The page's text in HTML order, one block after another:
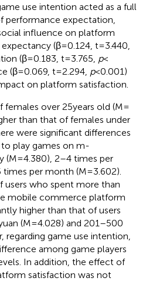
use intention acted as a full
performance expectation,
influence on platform
(β = 0.124, t = 3.440,
(β = 0.183, t = 3.765, p<
= 0.069, t = 2.294, p< 0.001)
on platform satisfaction.
over 25 years old (M =
than that of females under
were significant differences
play games on m-
= 4.380), 2–4 times per
per month (M = 3.602).
users who spent more than
mobile commerce platform
higher than that of users
(M = 4.028) and 201–500
regarding game use intention,
among game players
In addition, the effect of
satisfaction was not